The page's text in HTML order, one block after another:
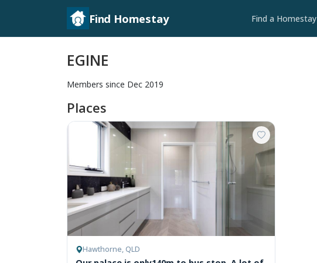
Find Homestay Find a Homestay
EGINE
Members since Dec 2019
Places
Hawthorne, QLD